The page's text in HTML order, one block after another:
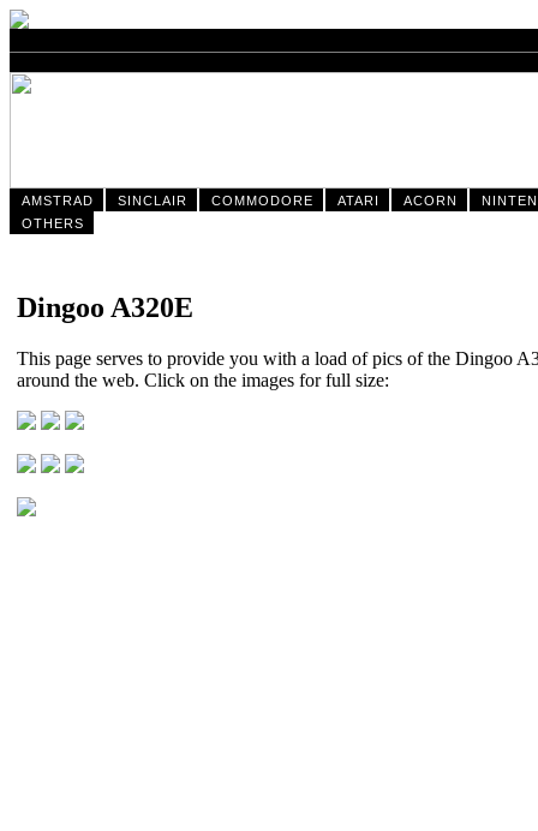
AMSTRAD SINCLAIR COMMODORE ATARI ACORN
OTHERS
Dingoo A320E
This page serves to provide you with a load of pics of the Dingoo
around the web. Click on the images for full size: